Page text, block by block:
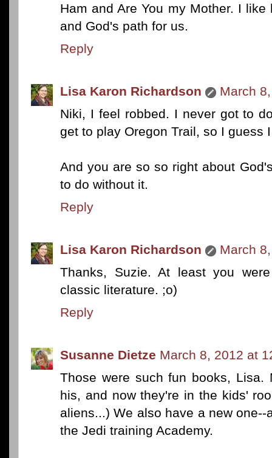
Ham and Are You my Mother. I
and God's path for us.
Reply
Lisa Karon Richardson
March
Niki, I feel robbed. I never got to
get to play Oregon Trail, so I guess
And you are so so right about
to do without it.
Reply
Lisa Karon Richardson
March
Thanks, Suzie. At least you
classic literature. ;o)
Reply
Susanne Dietze March 8, 2012 at
Those were such fun books,
his, and now they're in the kids'
aliens...) We also have a new
the Jedi training Academy.